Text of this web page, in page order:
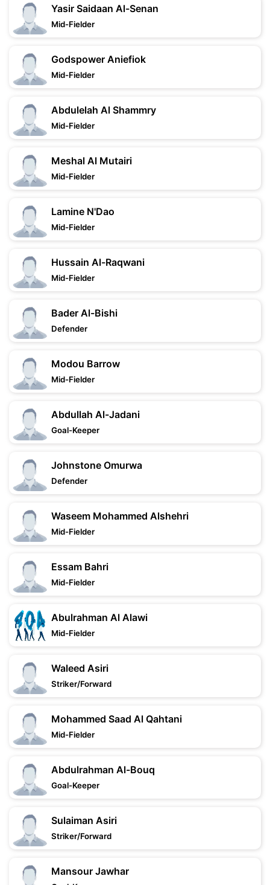
Yasir Saidaan Al-Senan
Mid-Fielder
Godspower Aniefiok
Mid-Fielder
Abdulelah Al Shammry
Mid-Fielder
Meshal Al Mutairi
Mid-Fielder
Lamine N'Dao
Mid-Fielder
Hussain Al-Raqwani
Mid-Fielder
Bader Al-Bishi
Defender
Modou Barrow
Mid-Fielder
Abdullah Al-Jadani
Goal-Keeper
Johnstone Omurwa
Defender
Waseem Mohammed Alshehri
Mid-Fielder
Essam Bahri
Mid-Fielder
Abulrahman Al Alawi
Mid-Fielder
Waleed Asiri
Striker/Forward
Mohammed Saad Al Qahtani
Mid-Fielder
Abdulrahman Al-Bouq
Goal-Keeper
Sulaiman Asiri
Striker/Forward
Mansour Jawhar